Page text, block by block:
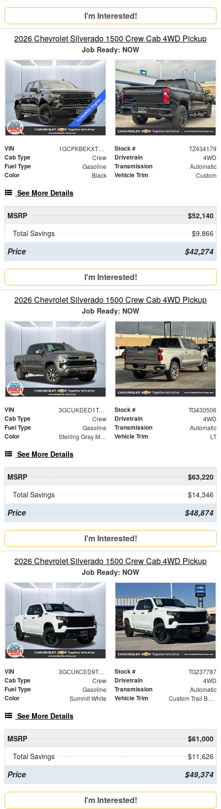
I'm Interested!
2026 Chevrolet Silverado 1500 Crew Cab 4WD Pickup
Job Ready: NOW
VIN 1GCPKBEKXTZ434179 Stock # TZ434179
Cab Type Crew Drivetrain 4WD
Fuel Type Gasoline Transmission Automatic
Color Black Vehicle Trim Custom
See More Details
MSRP
$52,140
Total Savings
$9,866
Price $42,274
I'm Interested!
2026 Chevrolet Silverado 1500 Crew Cab 4WD Pickup
Job Ready: NOW
VIN 3GCUKDED1TG430506 Stock # TG430506
Cab Type Crew Drivetrain 4WD
Fuel Type Gasoline Transmission Automatic
Color Sterling Gray Metallic Vehicle Trim LT
See More Details
MSRP
$63,220
Total Savings
$14,346
Price $48,874
I'm Interested!
2026 Chevrolet Silverado 1500 Crew Cab 4WD Pickup
Job Ready: NOW
VIN 3GCUKCED9TG237787 Stock # TG237787
Cab Type Crew Drivetrain 4WD
Fuel Type Gasoline Transmission Automatic
Color Summit White Vehicle Trim Custom Trail Boss
See More Details
MSRP
$61,000
Total Savings
$11,626
Price $49,374
I'm Interested!